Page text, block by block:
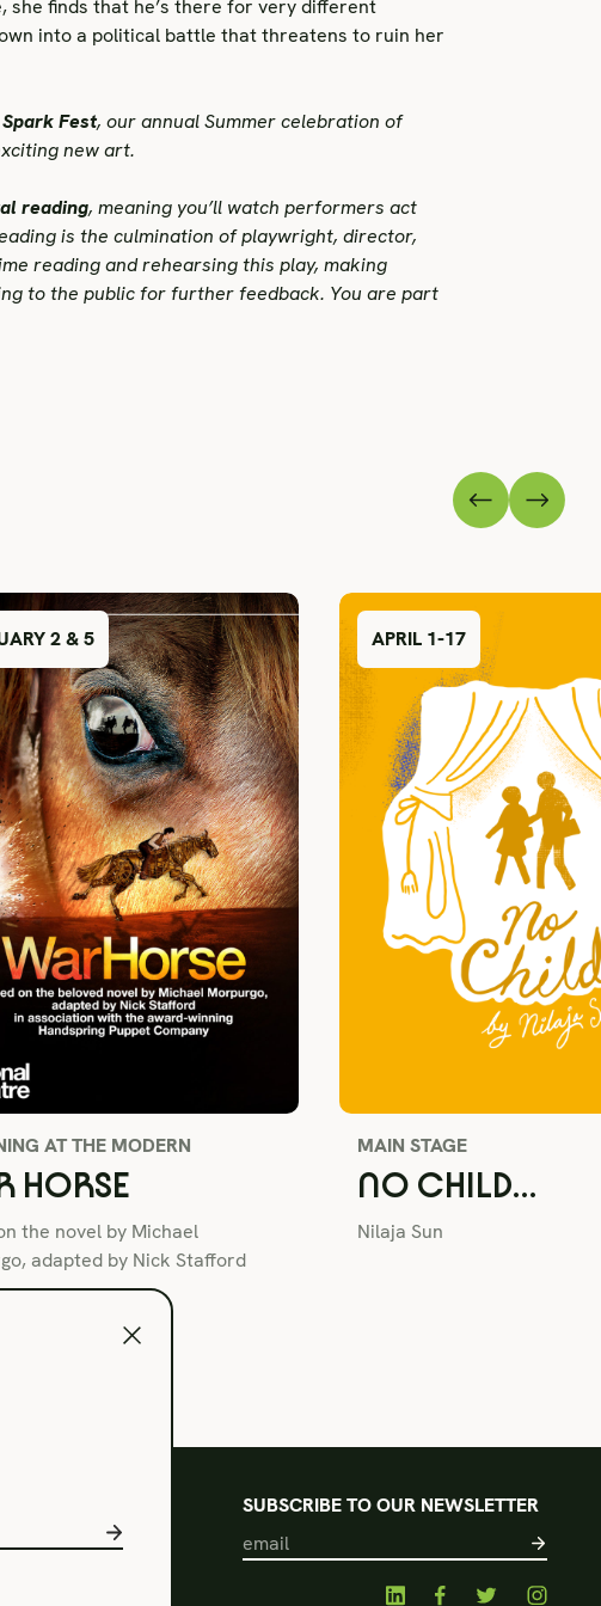
she finds that he’s there for very different
into a political battle that threatens to ruin her
Spark Fest, our annual Summer celebration of
new art.
reading, meaning you’ll watch performers act
is the culmination of playwright, director,
reading and rehearsing this play, making
to the public for further feedback. You are part
2 & 5
AT THE MODERN
HORSE
the novel by Michael
adapted by Nick Stafford
APRIL 1-17
MAIN STAGE
NO CHILD…
Nilaja Sun
Terms of Use
SUBSCRIBE TO OUR NEWSLETTER